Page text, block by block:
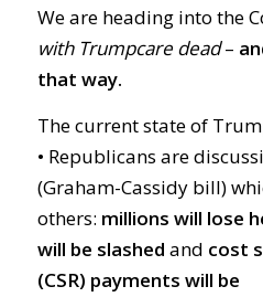
We are heading into the
with Trumpcare dead–
that way.
The current state of
• Republicans are
(Graham-Cassidy bill)
others: millions will lose
will be slashed and cost
(CSR) payments will be